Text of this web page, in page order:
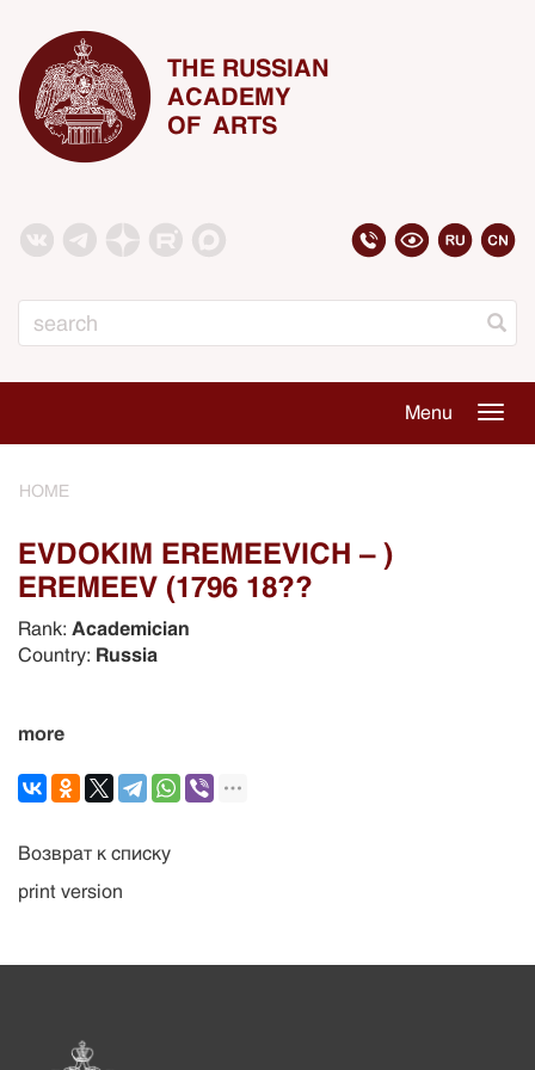
THE RUSSIAN
ACADEMY
OF ARTS
Menu
HOME
EVDOKIM EREMEEVICH – )
EREMEEV (1796 18??
Rank: Academician
Country: Russia
more
Возврат к списку
print version